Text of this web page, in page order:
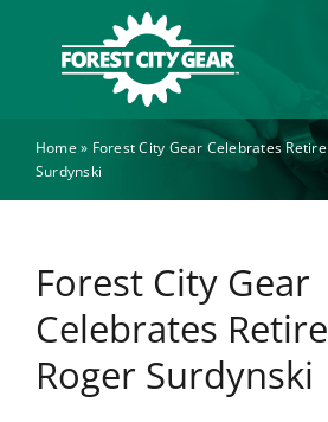
content
Capabilities
About
News
Home» Forest City Gear Celebrates
Surdynski
Forest City Gear
Celebrates
Roger Surdynski